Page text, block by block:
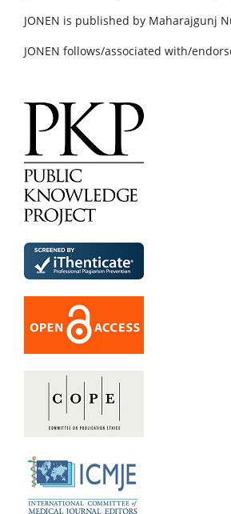
JONEN is published by Maharajgunj
JONEN follows/associated with/